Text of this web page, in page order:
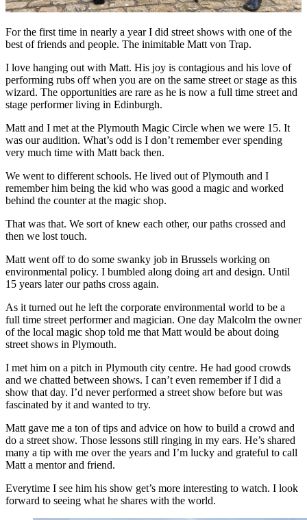
For the first time in nearly a year I did street shows with one of the
best of friends and people. The inimitable Matt von Trap.
I love hanging out with Matt. His joy is contagious and his love of
performing rubs off when you are on the same street or stage as this
wizard. The opportunities are rare as he is now a full time street and
stage performer living in Edinburgh.
Matt and I met at the Plymouth Magic Circle when we were 15. It
was our audition. What’s odd is I don’t remember ever spending
very much time with Matt back then.
We went to different schools. He lived out of Plymouth and I
remember him being the kid who was good a magic and worked
behind the counter at the magic shop.
That was that. We sort of knew each other, our paths crossed and
then we lost touch.
Matt went off to do some swanky job in Brussels working on
environmental policy. I bumbled along doing art and design. Until
15 years later our paths cross again.
As it turned out he left the corporate environmental world to be a
full time street performer and magician. One day Malcolm the owner
of the local magic shop told me that Matt would be about doing
street shows in Plymouth.
I met him on a pitch in Plymouth city centre. He had good crowds
and we chatted between shows. I can’t even remember if I did a
show that day. I’d never performed a street show before but was
fascinated by it and wanted to try.
Matt gave me a ton of tips and advice on how to build a crowd and
do a street show. Those lessons still ringing in my ears. He’s shared
many a tip with me over the years and I’m lucky and grateful to call
Matt a mentor and friend.
Everytime I see him his show get’s more interesting to watch. I look
forward to seeing what he shares with the world.